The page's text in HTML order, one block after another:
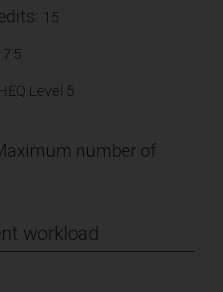
15
7.5
Level 5
number of
workload